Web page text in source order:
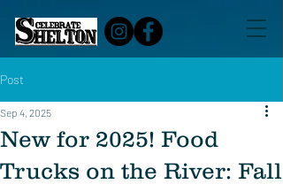
Post
New for 2025! Food
Trucks on the River: Fall
Sep 4, 2025